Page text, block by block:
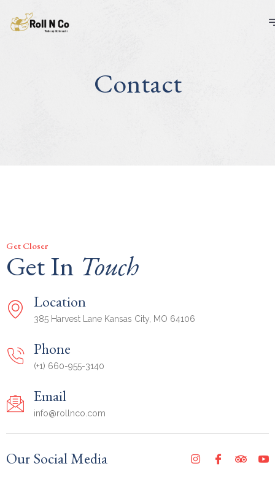
Contact
Get Closer
Get In Touch
Location
385 Harvest Lane Kansas City, MO 64106
Phone
(+1) 660-955-3140
Email
info@rollnco.com
Our Social Media